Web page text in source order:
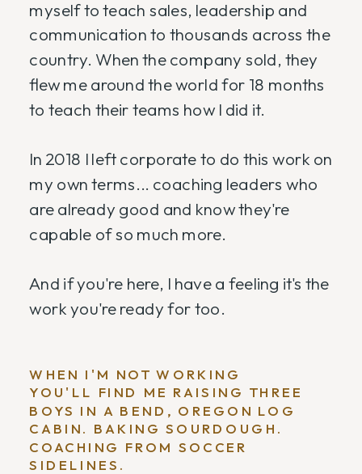
myself to teach sales, leadership and
communication to thousands across the
country. When the company sold, they
flew me around the world for 18 months
to teach their teams how I did it.
In 2018 I left corporate to do this work on
my own terms... coaching leaders who
are already good and know they're
capable of so much more.
And if you're here, I have a feeling it's the
work you're ready for too.
WHEN I'M NOT WORKING
YOU'LL FIND ME RAISING THREE
BOYS IN A BEND, OREGON LOG
CABIN. BAKING SOURDOUGH.
COACHING FROM SOCCER
SIDELINES.